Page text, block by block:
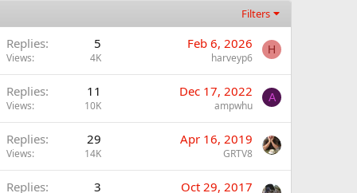
Filters
Replies 5
Views 4K
Feb 6, 2026
harveyp6
H
Replies 11
Views 10K
Dec 17, 2022
ampwhu
A
Replies 29
Views 14K
Apr 16, 2019
GRTV8
Replies 3 Oct 29, 2017